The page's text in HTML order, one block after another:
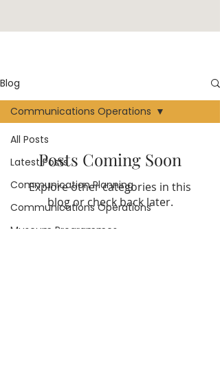
Blog
All Posts
Latest Posts
Communication Planning
Communications Operations
Museum Programmes
Communications Operations
Posts Coming Soon
Explore other categories in this
blog or check back later.